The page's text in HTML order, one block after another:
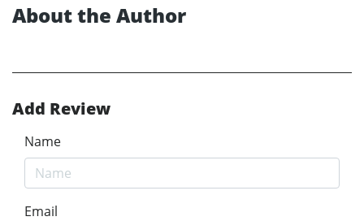
About the Author
Add Review
Name
Email